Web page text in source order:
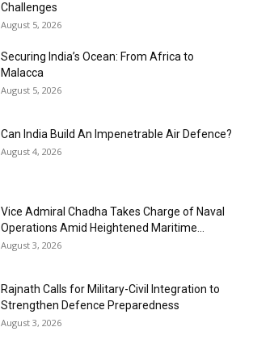
Challenges
August 5, 2026
Securing India’s Ocean: From Africa to
Malacca
August 5, 2026
Can India Build An Impenetrable Air Defence?
August 4, 2026
Vice Admiral Chadha Takes Charge of Naval
Operations Amid Heightened Maritime...
August 3, 2026
Rajnath Calls for Military-Civil Integration to
Strengthen Defence Preparedness
August 3, 2026